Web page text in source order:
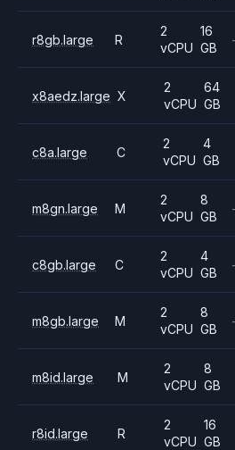
r8gb.large R
2
vCPU
16
GB
x8aedz.large X
2
vCPU
64
GB
c8a.large C
2
vCPU
4
GB
m8gn.large M
2
vCPU
8
GB
c8gb.large C
2
vCPU
4
GB
m8gb.large M
2
vCPU
8
GB
m8id.large M
2
vCPU
8
GB
r8id.large R
2
vCPU
16
GB